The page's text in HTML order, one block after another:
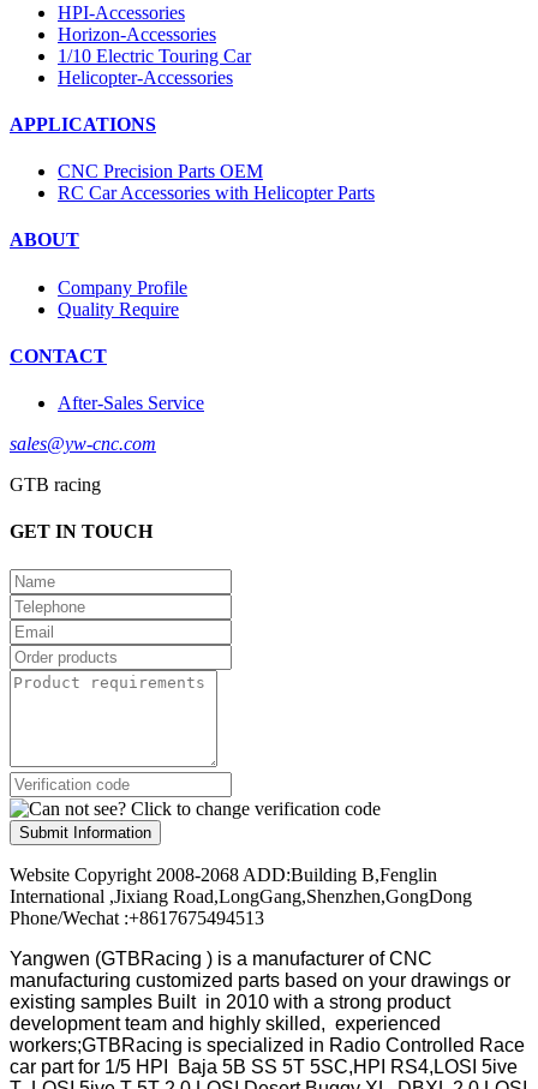
HPI-Accessories
Horizon-Accessories
1/10 Electric Touring Car
Helicopter-Accessories
APPLICATIONS
CNC Precision Parts OEM
RC Car Accessories with Helicopter Parts
ABOUT
Company Profile
Quality Require
CONTACT
After-Sales Service
sales@yw-cnc.com
GTB racing
GET IN TOUCH
Submit Information
Website Copyright 2008-2068 ADD:Building B,Fenglin
International ,Jixiang Road,LongGang,Shenzhen,GongDong
Phone/Wechat :+8617675494513
Yangwen (GTBRacing ) is a manufacturer ofCNC
manufacturing customized parts based on your drawings or
existing samples Built in 2010 with a strong product
development team and highly skilled, experienced
workers;GTBRacing is specialized in Radio Controlled Race
car part for 1/5 HPI Baja 5B SS 5T 5SC,HPI RS4,LOSI 5ive